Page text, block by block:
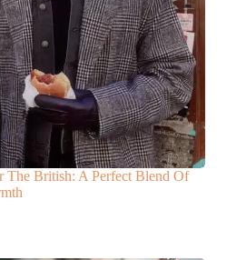
The British: A Perfect Blend Of